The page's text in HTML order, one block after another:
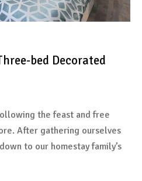
bed Decorated
the feast and free
After gathering ourselves
to our homestay family’s